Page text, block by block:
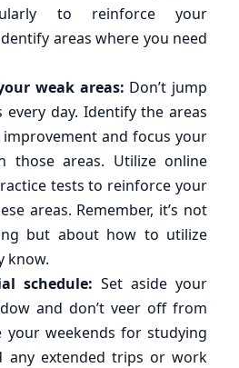
to reinforce your
areas where you need
weak areas: Don’t jump
day. Identify the areas
and focus your
those areas. Utilize online
tests to reinforce your
areas. Remember, it’s not
but about how to utilize
know.
schedule: Set aside your
and don’t veer off from
your weekends for studying
any extended trips or work